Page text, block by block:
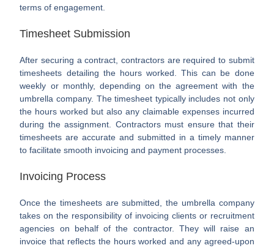
terms of engagement.
Timesheet Submission
After securing a contract, contractors are required to submit
timesheets detailing the hours worked. This can be done
weekly or monthly, depending on the agreement with the
umbrella company. The timesheet typically includes not only
the hours worked but also any claimable expenses incurred
during the assignment. Contractors must ensure that their
timesheets are accurate and submitted in a timely manner
to facilitate smooth invoicing and payment processes.
Invoicing Process
Once the timesheets are submitted, the umbrella company
takes on the responsibility of invoicing clients or recruitment
agencies on behalf of the contractor. They will raise an
invoice that reflects the hours worked and any agreed-upon